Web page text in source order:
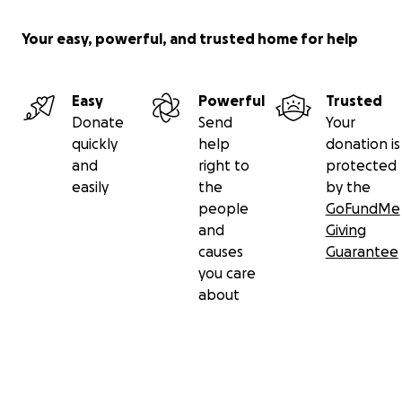
Your easy, powerful, and trusted home for help
Easy
Donate
quickly
and
easily
Powerful
Send
help
right to
the
people
and
causes
you care
about
Trusted
Your
donation is
protected
by the
GoFundMe
Giving
Guarantee